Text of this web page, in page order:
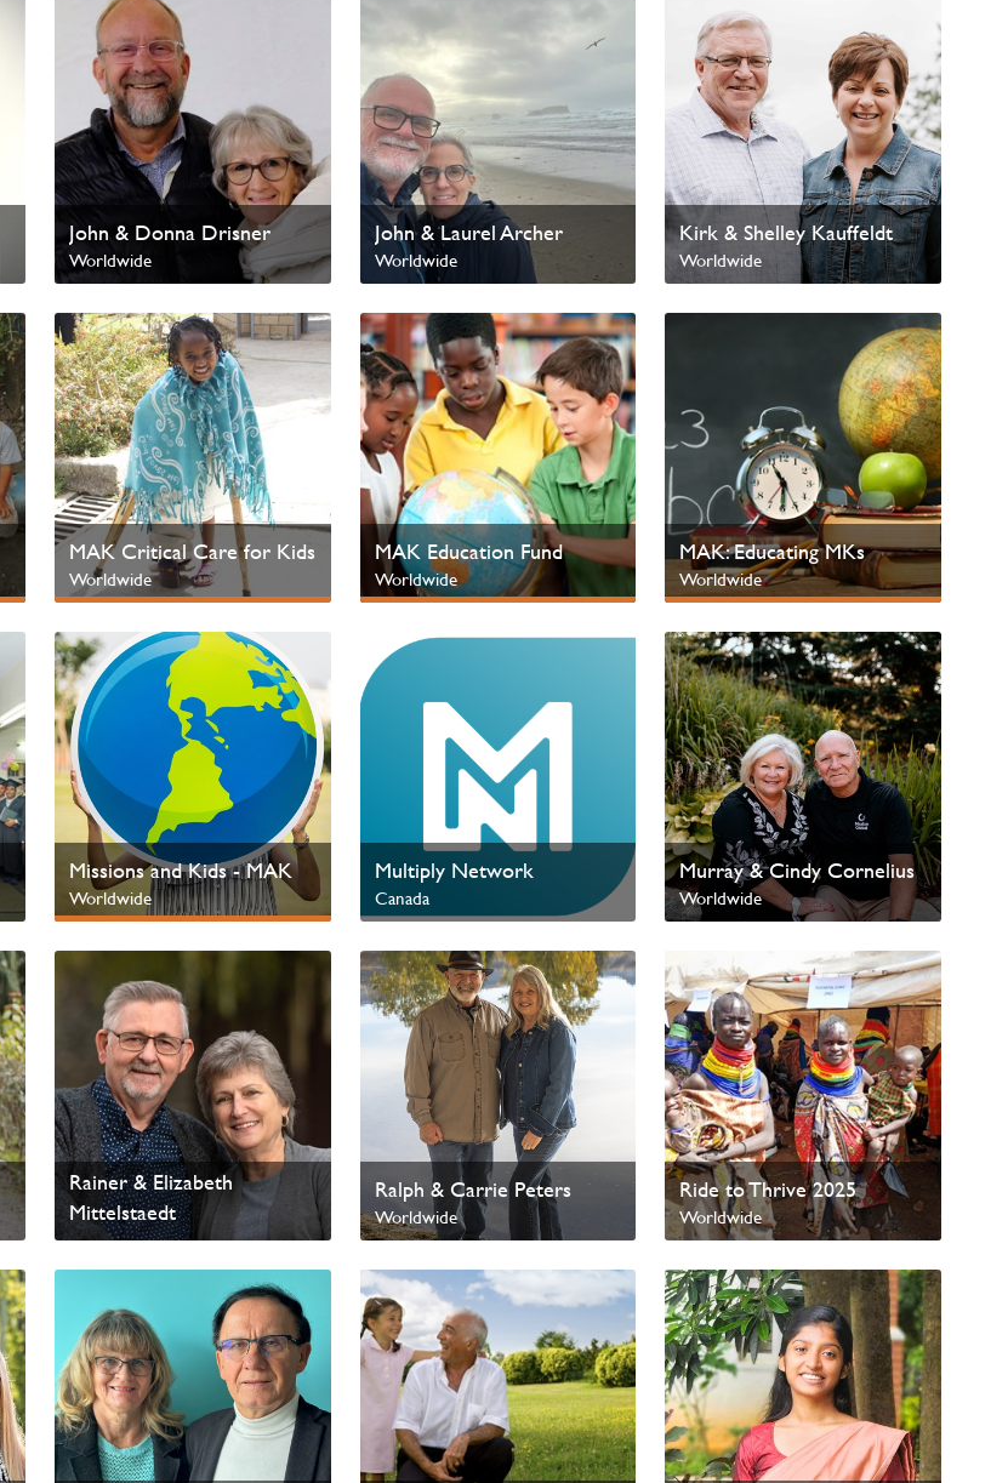
John & Donna Drisner
Worldwide
John & Laurel Archer
Worldwide
Kirk & Shelley Kauffeldt
Worldwide
MAK Critical Care for Kids
Worldwide
Next Gen & Children
MAK Education Fund
Worldwide
Next Gen & Children
MAK: Educating MKs
Worldwide
Next Gen & Children
Missions and Kids - MAK
Worldwide
Next Gen & Children
Multiply Network
Canada
Murray & Cindy Cornelius
Worldwide
Rainer & Elizabeth
Mittelstaedt
Worldwide
Ralph & Carrie Peters
Worldwide
Ride to Thrive 2025
Worldwide
International Missions